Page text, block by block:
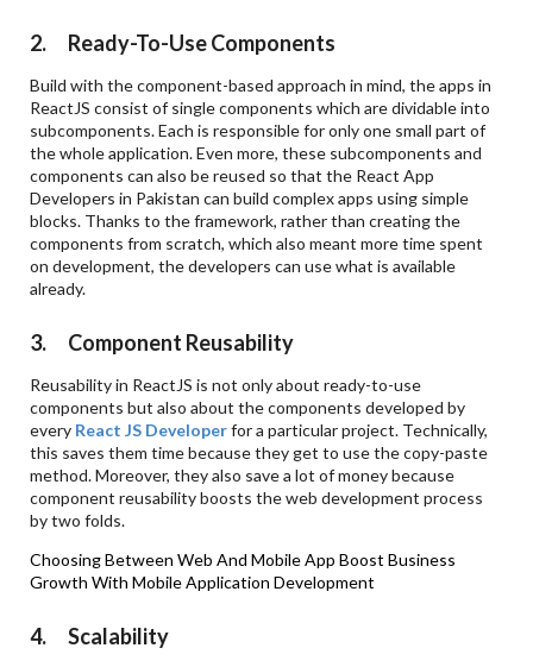
2. Ready-To-Use Components
Build with the component-based approach in mind, the apps in
ReactJS consist of single components which are dividable into
subcomponents. Each is responsible for only one small part of
the whole application. Even more, these subcomponents and
components can also be reused so that the React App
Developers in Pakistan can build complex apps using simple
blocks. Thanks to the framework, rather than creating the
components from scratch, which also meant more time spent
on development, the developers can use what is available
already.
3. Component Reusability
Reusability in ReactJS is not only about ready-to-use
components but also about the components developed by
every React JS Developerfor a particular project. Technically,
this saves them time because they get to use the copy-paste
method. Moreover, they also save a lot of money because
component reusability boosts the web development process
by two folds.
Choosing Between Web And Mobile App Boost Business
Growth With Mobile Application Development
4. Scalability